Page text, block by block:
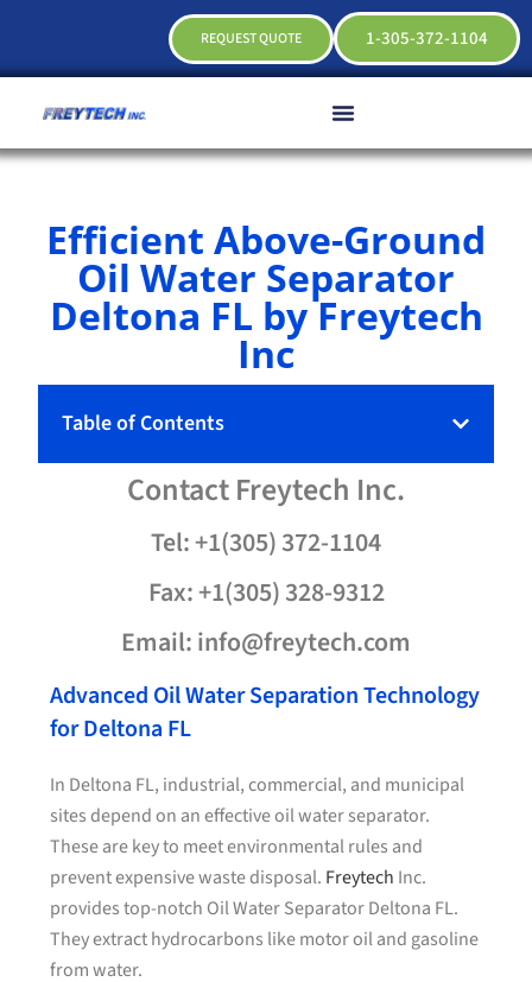
1-305-372-1104
REQUEST QUOTE
Efficient Above-Ground
Oil Water Separator
Deltona FL by Freytech
Inc
Table of Contents
ContactFreytech Inc.
Tel: +1(305) 372-1104
Fax: +1(305) 328-9312
Email: info@freytech.com
Advanced Oil Water Separation Technology
for Deltona FL
In Deltona FL, industrial, commercial, and municipal
sites depend on an effective oil water separator.
These are key to meet environmental rules and
prevent expensive waste disposal. Freytech Inc.
provides top-notch Oil Water Separator Deltona FL.
They extract hydrocarbons like motor oil and gasoline
from water.